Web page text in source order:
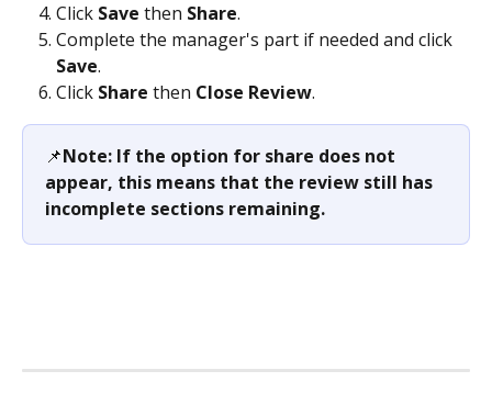
Click Save then Share.
Complete the manager's part if needed and click
Save.
Click Share then Close Review.
📌Note: If the option for share does not
appear, this means that the review still has
incomplete sections remaining.